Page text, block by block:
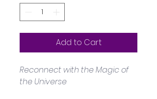
Add to Cart
Reconnect with the Magic of
the Universe